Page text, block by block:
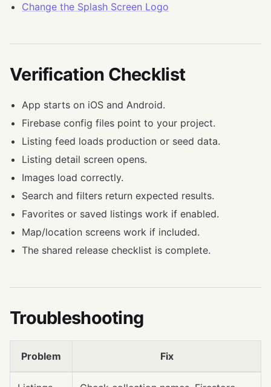
Change the Splash Screen Logo
Verification Checklist
App starts on iOS and Android.
Firebase config files point to your project.
Listing feed loads production or seed data.
Listing detail screen opens.
Images load correctly.
Search and filters return expected results.
Favorites or saved listings work if enabled.
Map/location screens work if included.
The shared release checklist is complete.
Troubleshooting
Problem Fix